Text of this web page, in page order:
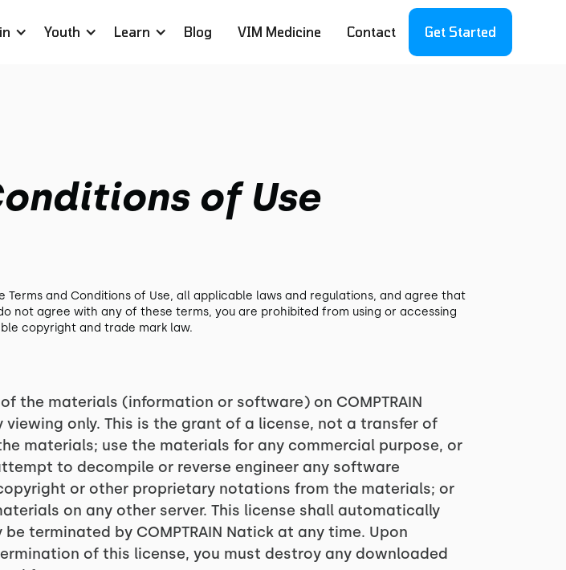
Youth Learn Blog VIM Medicine Contact Get Started
of Use
and Conditions of Use, all applicable laws and regulations, and agree that
not agree with any of these terms, you are prohibited from using or accessing
copyright and trade mark law.
the materials (information or software) on COMPTRAIN
only. This is the grant of a license, not a transfer of
materials; use the materials for any commercial purpose, or
to decompile or reverse engineer any software
or other proprietary notations from the materials; or
on any other server. This license shall automatically
terminated by COMPTRAIN Natick at any time. Upon
of this license, you must destroy any downloaded